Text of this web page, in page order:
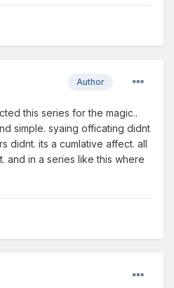
Author
this series for the magic..
simple. syaing officating didnt
didnt. its a cumlative affect. all
and in a series like this where